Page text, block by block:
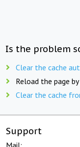
Is the problem
Clear the cache
Reload the page by
Clear the cache
Support
Mail: